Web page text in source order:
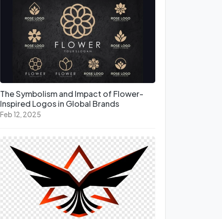
The Symbolism and Impact of Flower-
Inspired Logos in Global Brands
Feb 12, 2025